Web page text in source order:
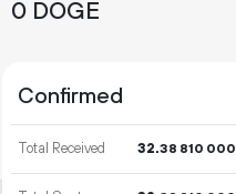
0 DOGE
Confirmed
Total Received 32.38 810 000